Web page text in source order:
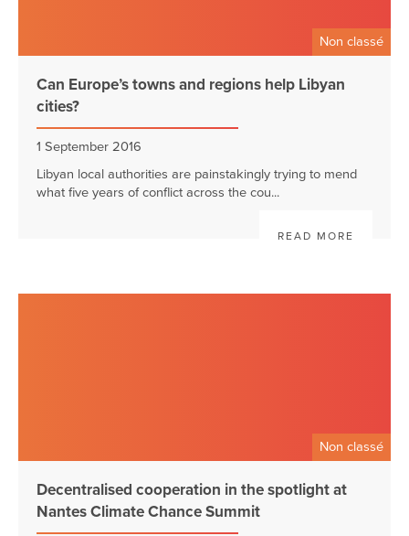
Non classé
Can Europe’s towns and regions help Libyan
cities?
1 September 2016
Libyan local authorities are painstakingly trying to mend
what five years of conflict across the cou...
READ MORE
Non classé
Decentralised cooperation in the spotlight at
Nantes Climate Chance Summit